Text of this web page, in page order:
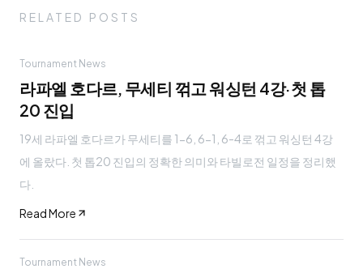
RELATED POSTS
Tournament News
라파엘 호다르, 무세티 꺾고 워싱턴 4강·첫 톱
20 진입
19세 라파엘 호다르가 무세티를 1-6, 6-1, 6-4로 꺾고 워싱턴 4강
에 올랐다. 첫 톱20 진입의 정확한 의미와 타빌로전 일정을 정리했
다.
Read More
Tournament News